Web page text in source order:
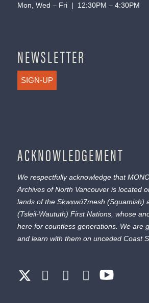
Mon, Wed – Fri | 12:30PM – 4:30PM
NEWSLETTER
SIGN-UP
ACKNOWLEDGEMENT
We respectfully acknowledge that
Archives of North Vancouver is located
lands of the Sḵwx̱wú7mesh (Squamish)
(Tsleil-Waututh) First Nations, whose
here for countless generations. We are
and learn with them on unceded Coast